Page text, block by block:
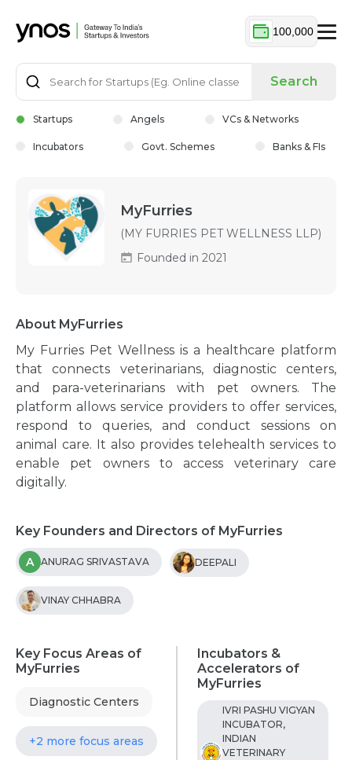
100,000
Search
Startups Angels VCs & Networks
Incubators Govt. Schemes Banks & FIs
MyFurries
(MY FURRIES PET WELLNESS LLP)
Founded in 2021
About MyFurries
My Furries Pet Wellness is a healthcare platform
that connects veterinarians, diagnostic centers,
and para-veterinarians with pet owners. The
platform allows service providers to offer services,
respond to queries, and conduct sessions on
animal care. It also provides telehealth services to
enable pet owners to access veterinary care
digitally.
Key Founders and Directors of MyFurries
A ANURAG SRIVASTAVA DEEPALI
VINAY CHHABRA
Key Focus Areas of
MyFurries
Diagnostic Centers
+2 more focus areas
Incubators &
Accelerators of
MyFurries
IVRI PASHU VIGYAN
INCUBATOR,
INDIAN
VETERINARY